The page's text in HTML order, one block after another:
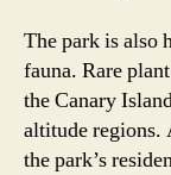
The park is also
fauna. Rare
the Canary
altitude
the park’s